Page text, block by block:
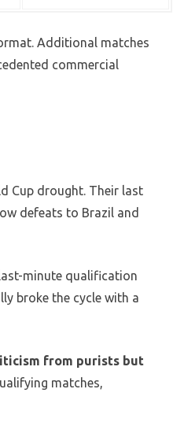
Additional matches
commercial
Cup drought. Their last
defeats to Brazil and
minute qualification
broke the cycle with a
from purists but
matches,